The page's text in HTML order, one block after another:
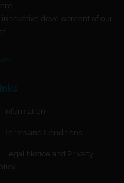
development of our
Information
Terms and Conditions
Legal Notice and Privacy